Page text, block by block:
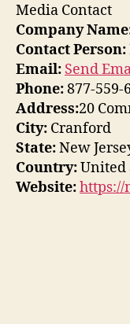
Media Contact
Company
Contact Person:
Email: Send
Phone:877-559-
Address:20
City: Cranford
State:New
Country:United
Website: